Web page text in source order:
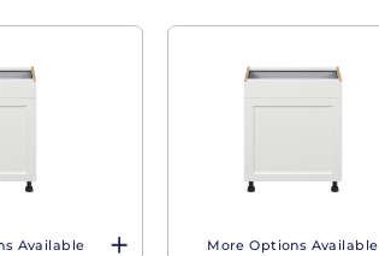
Available More Options Available